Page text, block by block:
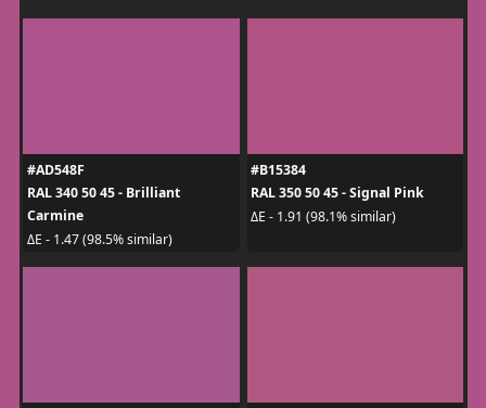
#AD548F
RAL 340 50 45 - Brilliant
Carmine
ΔE - 1.47 (98.5% similar)
#B15384
RAL 350 50 45 - Signal Pink
ΔE - 1.91 (98.1% similar)